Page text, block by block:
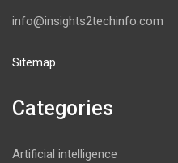
info@insights2techinfo.com
Sitemap
Categories
Artificial intelligence